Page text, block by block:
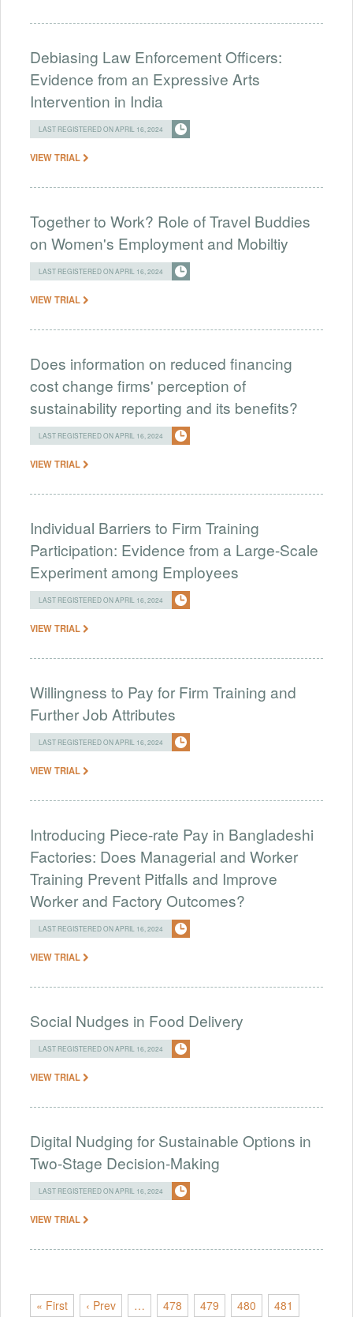
Debiasing Law Enforcement Officers:
Evidence from an Expressive Arts
Intervention in India
LAST REGISTERED ON APRIL 16, 2024
VIEW TRIAL
Together to Work? Role of Travel Buddies
on Women's Employment and Mobiltiy
LAST REGISTERED ON APRIL 16, 2024
VIEW TRIAL
Does information on reduced financing
cost change firms' perception of
sustainability reporting and its benefits?
LAST REGISTERED ON APRIL 16, 2024
VIEW TRIAL
Individual Barriers to Firm Training
Participation: Evidence from a Large-Scale
Experiment among Employees
LAST REGISTERED ON APRIL 16, 2024
VIEW TRIAL
Willingness to Pay for Firm Training and
Further Job Attributes
LAST REGISTERED ON APRIL 16, 2024
VIEW TRIAL
Introducing Piece-rate Pay in Bangladeshi
Factories: Does Managerial and Worker
Training Prevent Pitfalls and Improve
Worker and Factory Outcomes?
LAST REGISTERED ON APRIL 16, 2024
VIEW TRIAL
Social Nudges in Food Delivery
LAST REGISTERED ON APRIL 16, 2024
VIEW TRIAL
Digital Nudging for Sustainable Options in
Two-Stage Decision-Making
LAST REGISTERED ON APRIL 16, 2024
VIEW TRIAL
« First ‹ Prev … 478 479 480 481